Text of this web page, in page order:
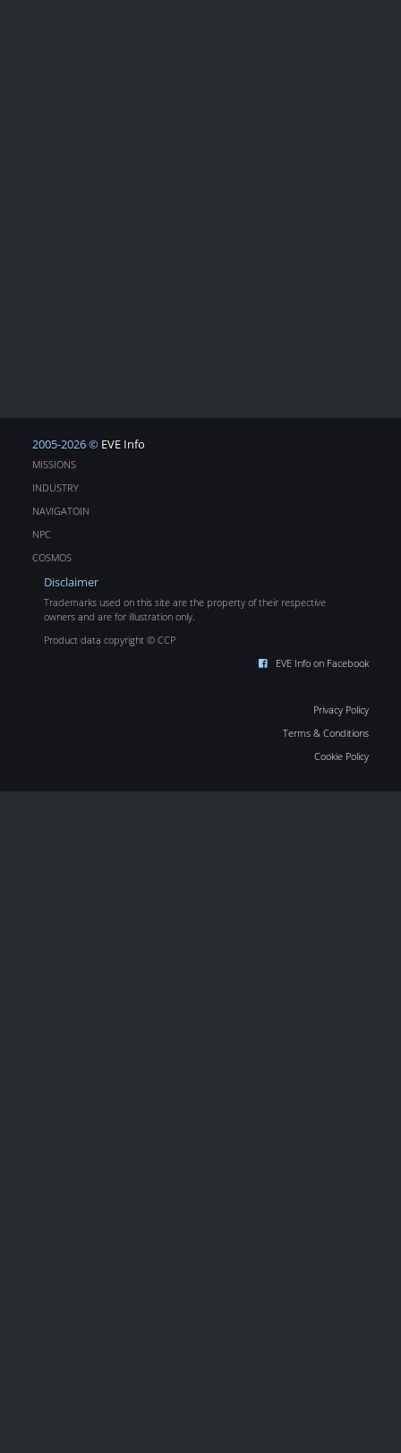
2005-2026 © EVE Info
MISSIONS
INDUSTRY
NAVIGATOIN
NPC
COSMOS
Disclaimer
Trademarks used on this site are the property of their respective
owners and are for illustration only.
Product data copyright © CCP
EVE Info on Facebook
Privacy Policy
Terms & Conditions
Cookie Policy